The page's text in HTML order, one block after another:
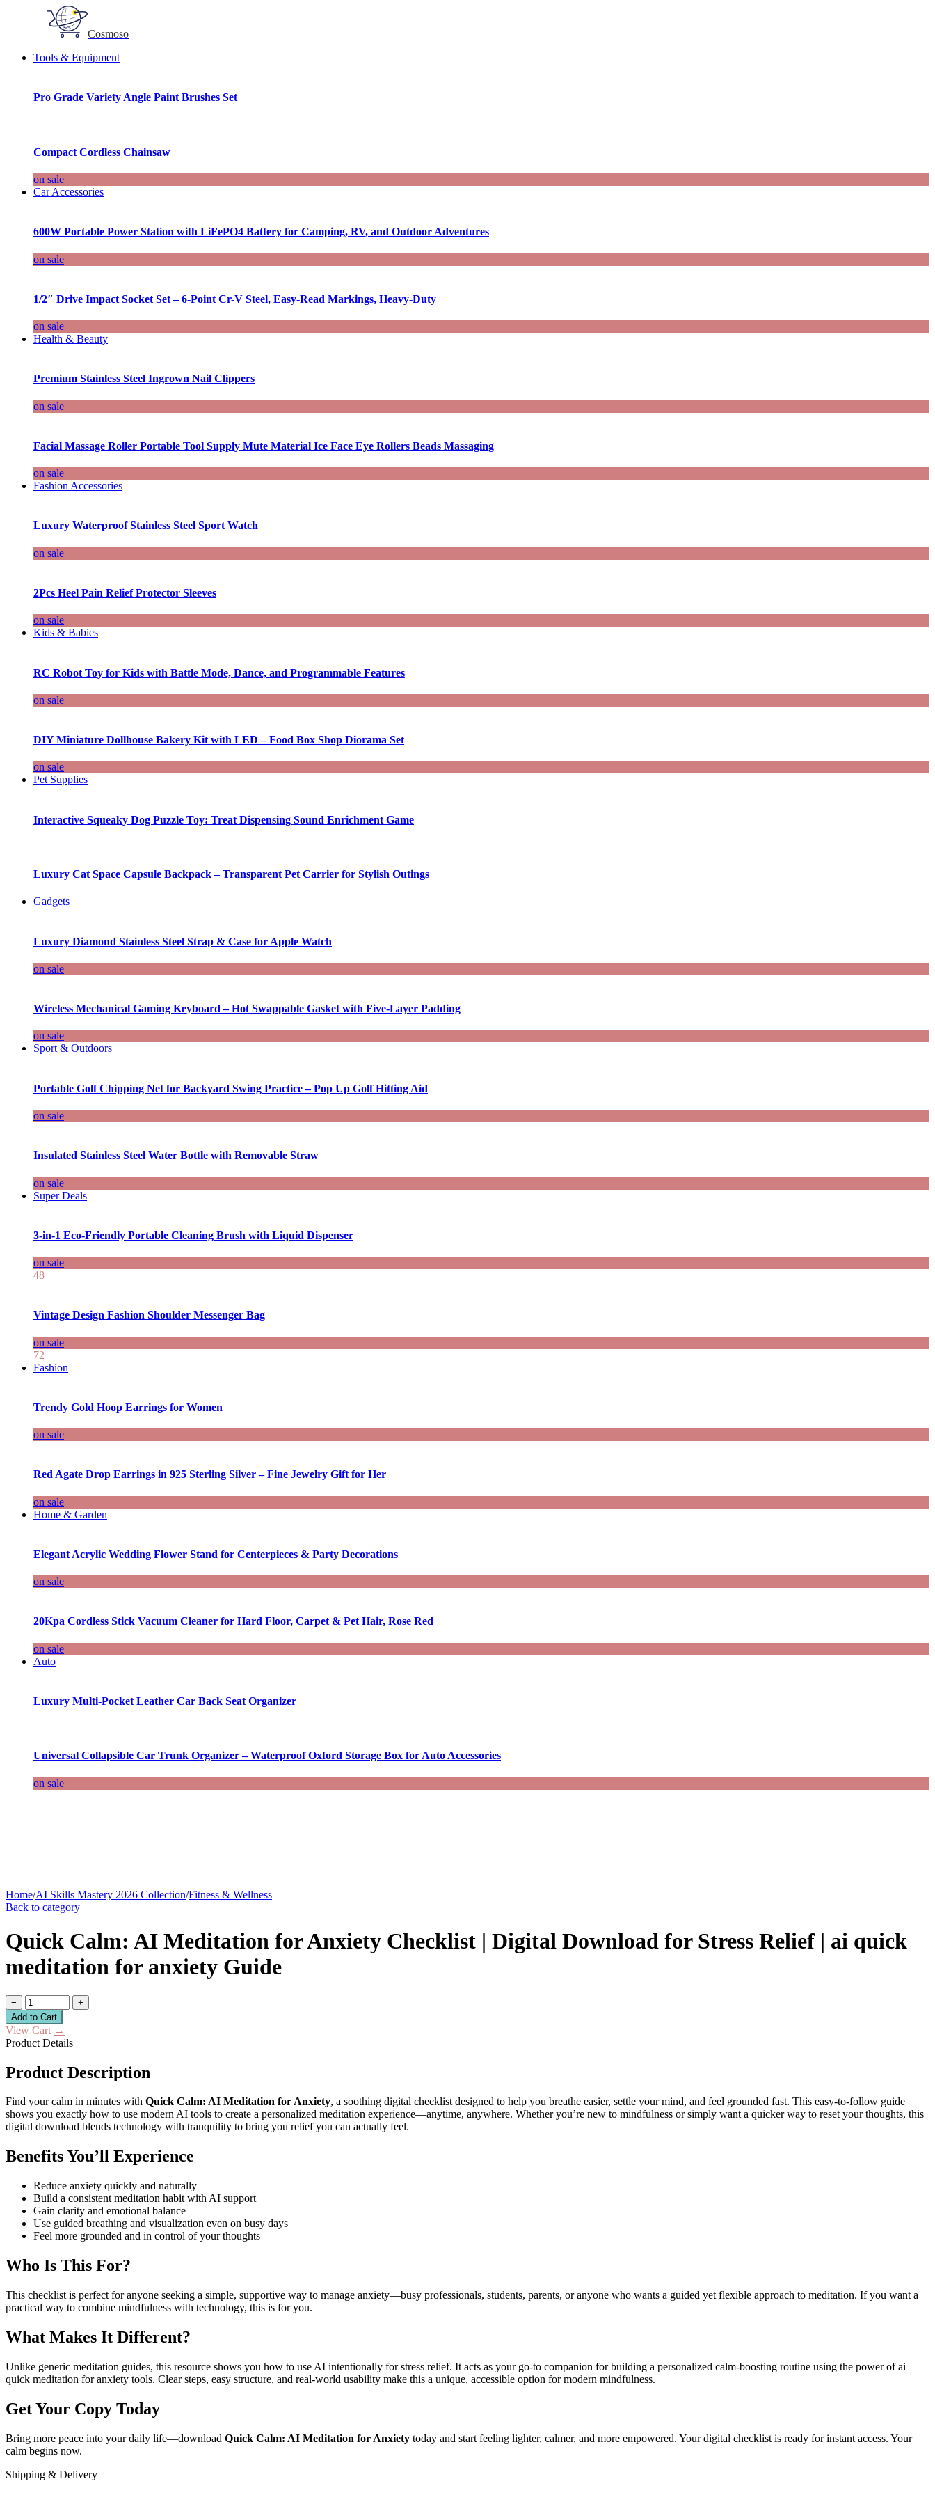
Cosmoso
Tools & Equipment
Pro Grade Variety Angle Paint Brushes Set
Compact Cordless Chainsaw
on sale
Car Accessories
600W Portable Power Station with LiFePO4 Battery for Camping, RV, and Outdoor Adventures
on sale
1/2″ Drive Impact Socket Set – 6-Point Cr-V Steel, Easy-Read Markings, Heavy-Duty
on sale
Health & Beauty
Premium Stainless Steel Ingrown Nail Clippers
on sale
Facial Massage Roller Portable Tool Supply Mute Material Ice Face Eye Rollers Beads Massaging
on sale
Fashion Accessories
Luxury Waterproof Stainless Steel Sport Watch
on sale
2Pcs Heel Pain Relief Protector Sleeves
on sale
Kids & Babies
RC Robot Toy for Kids with Battle Mode, Dance, and Programmable Features
on sale
DIY Miniature Dollhouse Bakery Kit with LED – Food Box Shop Diorama Set
on sale
Pet Supplies
Interactive Squeaky Dog Puzzle Toy: Treat Dispensing Sound Enrichment Game
Luxury Cat Space Capsule Backpack – Transparent Pet Carrier for Stylish Outings
Gadgets
Luxury Diamond Stainless Steel Strap & Case for Apple Watch
on sale
Wireless Mechanical Gaming Keyboard – Hot Swappable Gasket with Five-Layer Padding
on sale
Sport & Outdoors
Portable Golf Chipping Net for Backyard Swing Practice – Pop Up Golf Hitting Aid
on sale
Insulated Stainless Steel Water Bottle with Removable Straw
on sale
Super Deals
3-in-1 Eco-Friendly Portable Cleaning Brush with Liquid Dispenser
on sale
48
Vintage Design Fashion Shoulder Messenger Bag
on sale
72
Fashion
Trendy Gold Hoop Earrings for Women
on sale
Red Agate Drop Earrings in 925 Sterling Silver – Fine Jewelry Gift for Her
on sale
Home & Garden
Elegant Acrylic Wedding Flower Stand for Centerpieces & Party Decorations
on sale
20Kpa Cordless Stick Vacuum Cleaner for Hard Floor, Carpet & Pet Hair, Rose Red
on sale
Auto
Luxury Multi-Pocket Leather Car Back Seat Organizer
Universal Collapsible Car Trunk Organizer – Waterproof Oxford Storage Box for Auto Accessories
on sale
Home/AI Skills Mastery 2026 Collection/Fitness & Wellness
Back to category
Quick Calm: AI Meditation for Anxiety Checklist | Digital Download for Stress Relief | ai quick
meditation for anxiety Guide
−
+
Add to Cart
View Cart →
Product Details
Product Description
Find your calm in minutes with Quick Calm: AI Meditation for Anxiety, a soothing digital checklist designed to help you breathe easier, settle your mind, and feel grounded fast. This easy-to-follow guide
shows you exactly how to use modern AI tools to create a personalized meditation experience—anytime, anywhere. Whether you’re new to mindfulness or simply want a quicker way to reset your thoughts, this
digital download blends technology with tranquility to bring you relief you can actually feel.
Benefits You’ll Experience
Reduce anxiety quickly and naturally
Build a consistent meditation habit with AI support
Gain clarity and emotional balance
Use guided breathing and visualization even on busy days
Feel more grounded and in control of your thoughts
Who Is This For?
This checklist is perfect for anyone seeking a simple, supportive way to manage anxiety—busy professionals, students, parents, or anyone who wants a guided yet flexible approach to meditation. If you want a
practical way to combine mindfulness with technology, this is for you.
What Makes It Different?
Unlike generic meditation guides, this resource shows you how to use AI intentionally for stress relief. It acts as your go-to companion for building a personalized calm-boosting routine using the power of ai
quick meditation for anxiety tools. Clear steps, easy structure, and real-world usability make this a unique, accessible option for modern mindfulness.
Get Your Copy Today
Bring more peace into your daily life—download Quick Calm: AI Meditation for Anxiety today and start feeling lighter, calmer, and more empowered. Your digital checklist is ready for instant access. Your
calm begins now.
Shipping & Delivery